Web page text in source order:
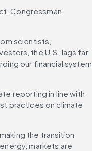
Congressman
scientists,
the U.S. lags far
our financial system
reporting in line with
practices on climate
the transition
markets are